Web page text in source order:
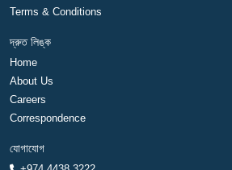
Terms & Conditions
দ্রুত লিঙ্ক
Home
About Us
Careers
Correspondence
যোগাযোগ